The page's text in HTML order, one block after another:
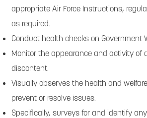
appropriate Air Force Instructions,
as required.
Conduct health checks on Government
Monitor the appearance and activity of
discontent.
Visually observes the health and
prevent or resolve issues.
Specifically, surveys for and identify